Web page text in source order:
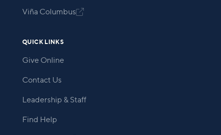
Viña Columbus
QUICK LINKS
Give Online
Contact Us
Leadership & Staff
Find Help